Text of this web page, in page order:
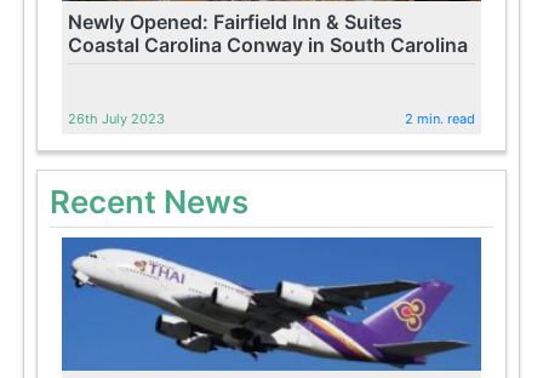
Newly Opened: Fairfield Inn & Suites
Coastal Carolina Conway in South Carolina
26th July 2023 2 min. read
Recent News